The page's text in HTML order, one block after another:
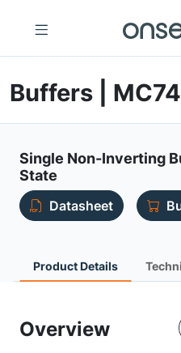
Buffers |
Single Non-Inverting
State
Datasheet
Product Details
Overview